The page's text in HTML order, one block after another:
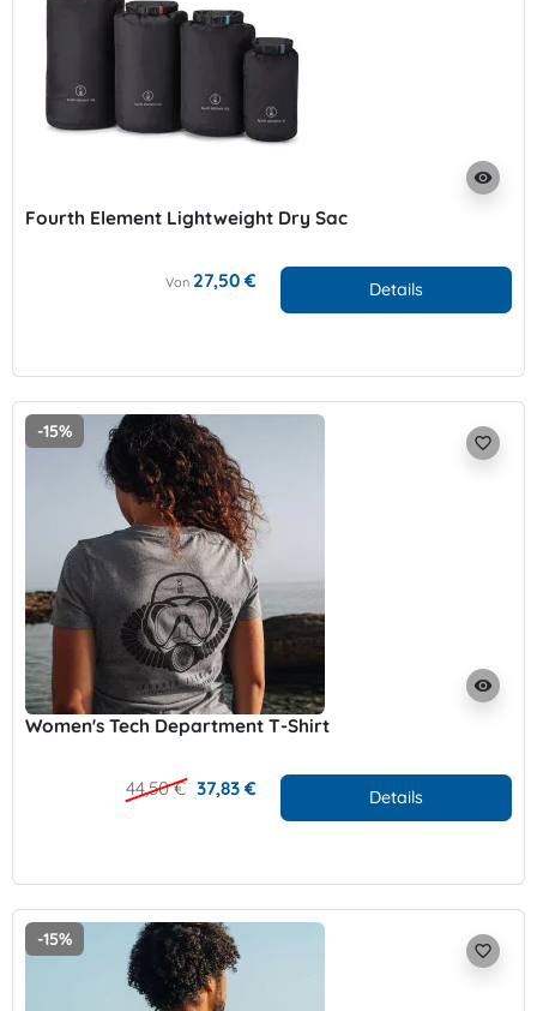
visibility
Fourth Element Lightweight Dry Sac
Von 27,50 € Details
-15%
visibility
favorite_border
Women's Tech Department T-Shirt
44,50 € 37,83 € Details
-15%
favorite_border